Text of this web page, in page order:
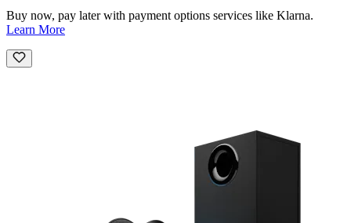
Buy now, pay later with payment options services like Klarna.
Learn More